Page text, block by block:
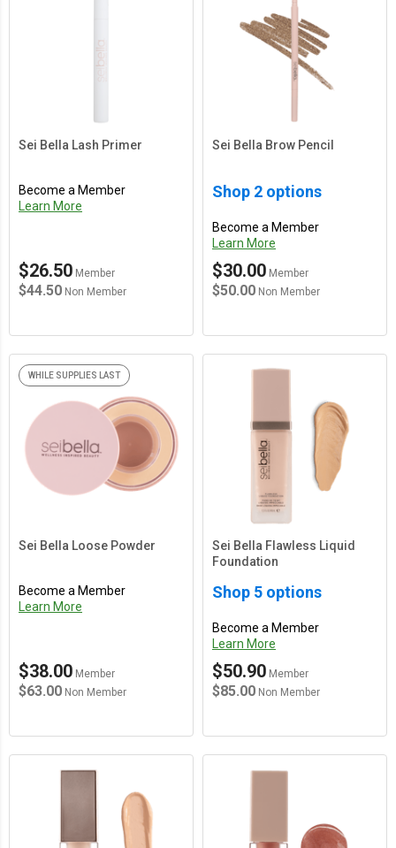
Sei Bella Lash Primer
Become a Member
Learn More
$26.50 Member
$44.50 Non Member
Sei Bella Brow Pencil
Shop 2 options
Become a Member
Learn More
$30.00 Member
$50.00 Non Member
WHILE SUPPLIES LAST
Sei Bella Loose Powder
Become a Member
Learn More
$38.00 Member
$63.00 Non Member
Sei Bella Flawless Liquid
Foundation
Shop 5 options
Become a Member
Learn More
$50.90 Member
$85.00 Non Member